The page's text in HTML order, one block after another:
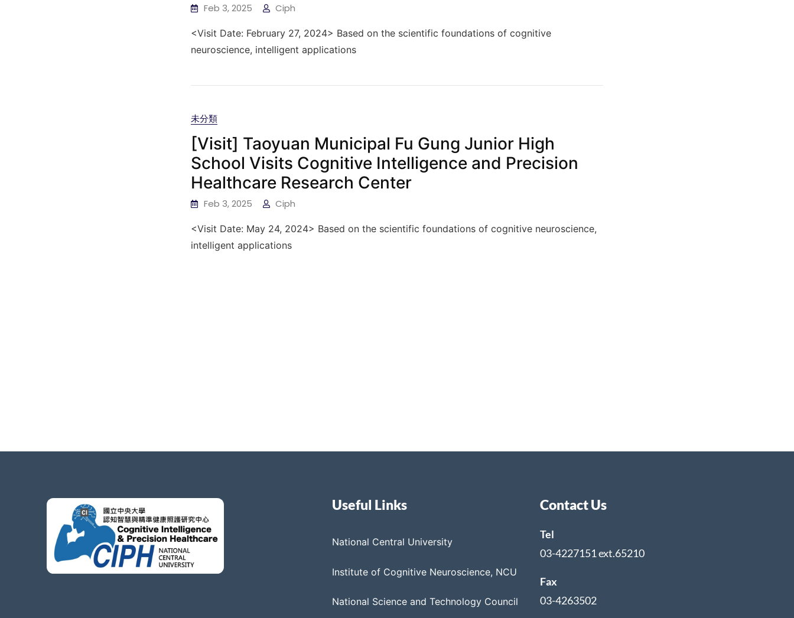
Feb 3, 2025 Ciph
<Visit Date: February 27, 2024> Based on the scientific foundations of cognitive
neuroscience, intelligent applications
未分類
[Visit] Taoyuan Municipal Fu Gung Junior High
School Visits Cognitive Intelligence and Precision
Healthcare Research Center
Feb 3, 2025 Ciph
<Visit Date: May 24, 2024> Based on the scientific foundations of cognitive neuroscience,
intelligent applications
Useful Links
National Central University
Institute of Cognitive Neuroscience, NCU
National Science and Technology Council
Contact Us
Tel
03-4227151 ext.65210
Fax
03-4263502